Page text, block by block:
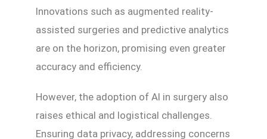
Innovations such as augmented reality-
assisted surgeries and predictive analytics
are on the horizon, promising even greater
accuracy and efficiency.
However, the adoption of AI in surgery also
raises ethical and logistical challenges.
Ensuring data privacy, addressing concerns